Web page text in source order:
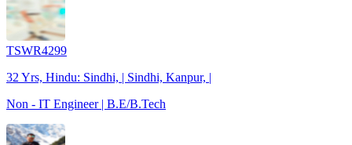
TSWR4299
32 Yrs, Hindu: Sindhi, | Sindhi, Kanpur, |
Non - IT Engineer | B.E/B.Tech